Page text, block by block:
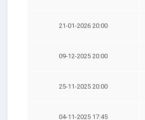
21-01-2026 20:00
09-12-2025 20:00
25-11-2025 20:00
04-11-2025 17:45